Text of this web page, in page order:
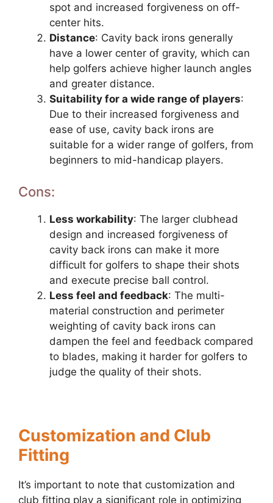
spot and increased forgiveness on off-
center hits.
Distance: Cavity back irons generally
have a lower center of gravity, which can
help golfers achieve higher launch angles
and greater distance.
Suitability for a wide range of players:
Due to their increased forgiveness and
ease of use, cavity back irons are
suitable for a wider range of golfers, from
beginners to mid-handicap players.
Cons:
Less workability: The larger clubhead
design and increased forgiveness of
cavity back irons can make it more
difficult for golfers to shape their shots
and execute precise ball control.
Less feel and feedback: The multi-
material construction and perimeter
weighting of cavity back irons can
dampen the feel and feedback compared
to blades, making it harder for golfers to
judge the quality of their shots.
Customization and Club
Fitting
It’s important to note that customization and
club fitting play a significant role in optimizing